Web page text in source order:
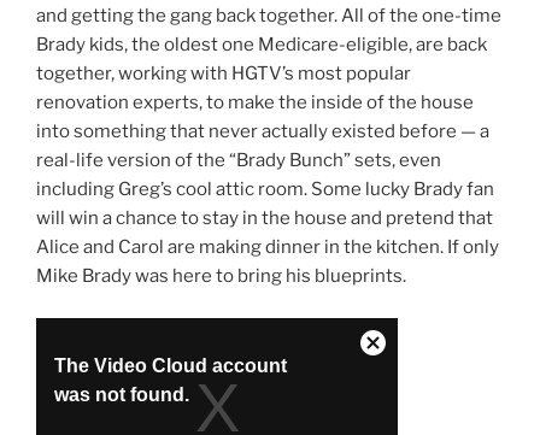
and getting the gang back together. All of the one-time
Brady kids, the oldest one Medicare-eligible, are back
together, working with HGTV’s most popular
renovation experts, to make the inside of the house
into something that never actually existed before — a
real-life version of the “Brady Bunch” sets, even
including Greg’s cool attic room. Some lucky Brady fan
will win a chance to stay in the house and pretend that
Alice and Carol are making dinner in the kitchen. If only
Mike Brady was here to bring his blueprints.